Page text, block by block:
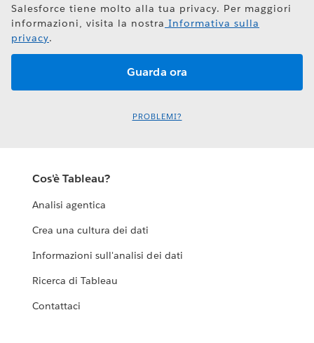
Salesforce tiene molto alla tua privacy. Per maggiori
informazioni, visita la nostra Informativa sulla
privacy.
PROBLEMI?
Cos'è Tableau?
Analisi agentica
Crea una cultura dei dati
Informazioni sull'analisi dei dati
Ricerca di Tableau
Contattaci